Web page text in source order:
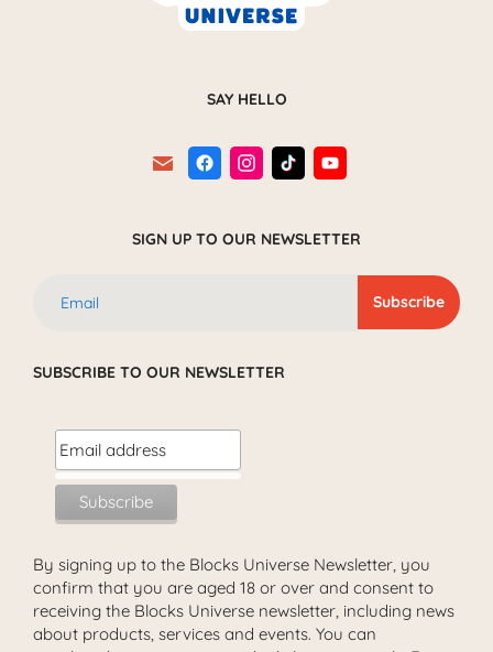
SAY HELLO
SIGN UP TO OUR NEWSLETTER
SUBSCRIBE TO OUR NEWSLETTER
By signing up to the Blocks Universe Newsletter, you
confirm that you are aged 18 or over and consent to
receiving the Blocks Universe newsletter, including news
about products, services and events. You can